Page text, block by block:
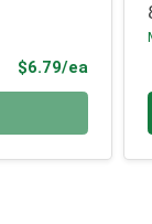
$6.79/eaProduct